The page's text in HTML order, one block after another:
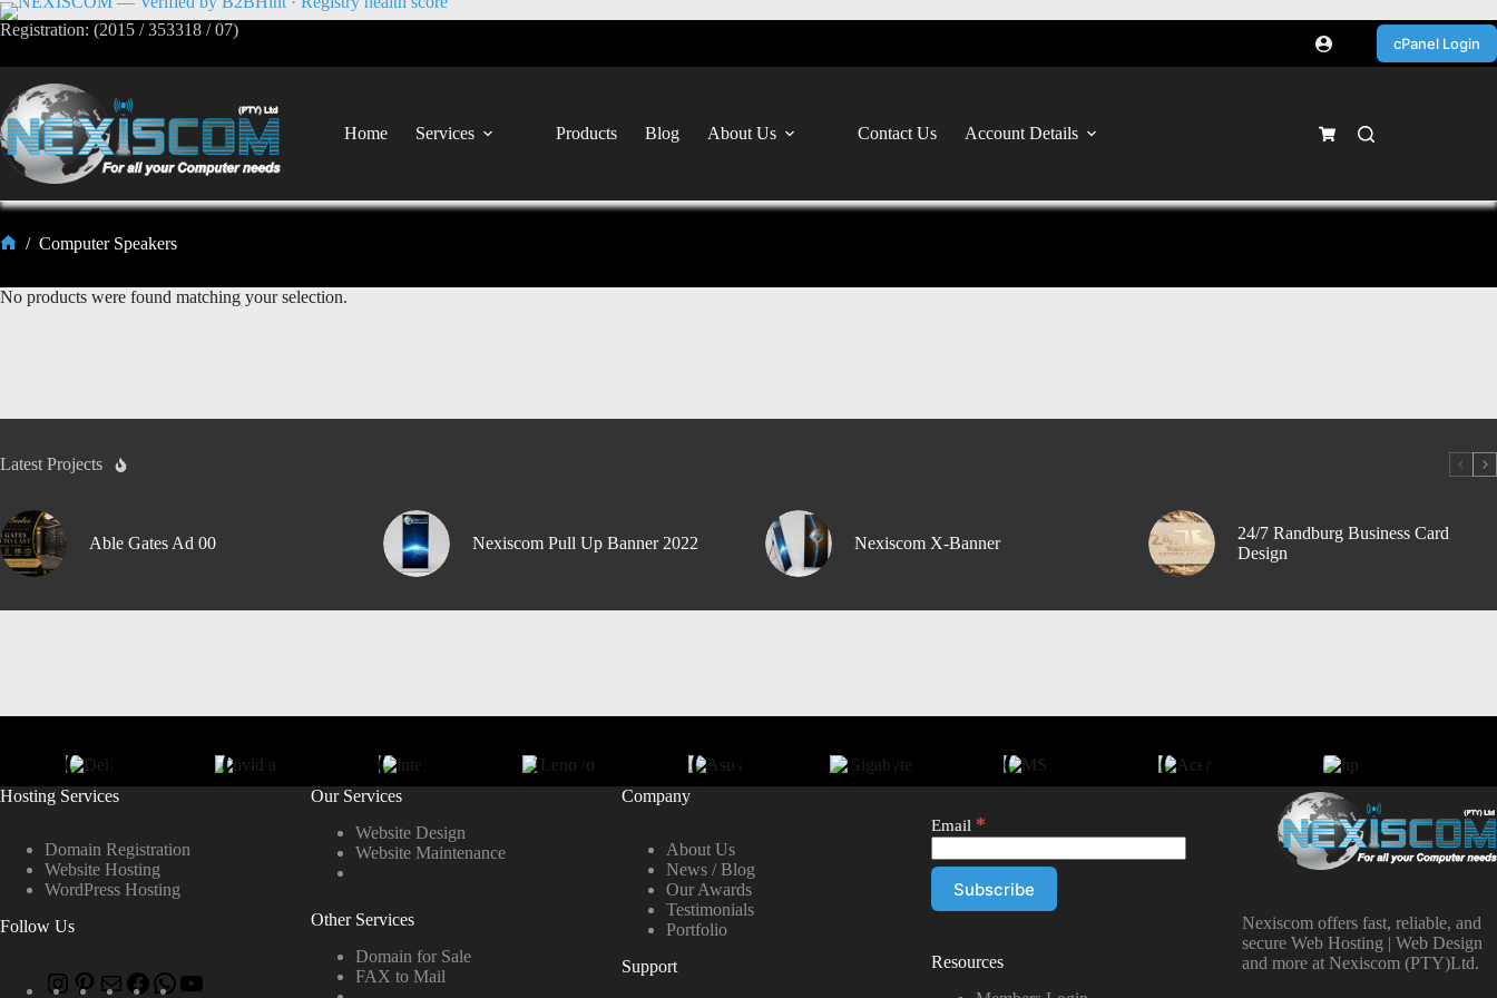
Registration: (2015 / 353318 / 07)
cPanel Login
Home Services Products Blog About Us Contact Us Account Details
/ Computer Speakers
No products were found matching your selection.
Latest Projects
Able Gates Ad 00 Nexiscom Pull Up Banner 2022 Nexiscom X-Banner
24/7 Randburg Business Card
Design
Hosting Services
Domain Registration
Website Hosting
WordPress Hosting
Follow Us
Our Services
Website Design
Website Maintenance
Other Services
Domain for Sale
FAX to Mail
Company
About Us
News / Blog
Our Awards
Testimonials
Portfolio
Support
Email *
Resources
Nexiscom offers fast, reliable, and
secure Web Hosting | Web Design
and more at Nexiscom (PTY)Ltd.